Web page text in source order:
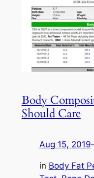
Body
Should Care
Aug 15, 2019
in Body Fat